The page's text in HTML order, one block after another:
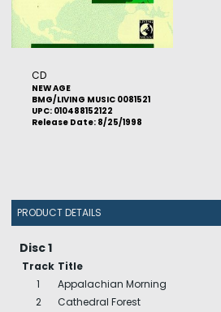
CD
NEW AGE
BMG/LIVING MUSIC 0081521
UPC: 010488152122
Release Date: 8/25/1998
PRODUCT DETAILS
Disc 1
Track Title
1
Appalachian Morning
2
Cathedral Forest